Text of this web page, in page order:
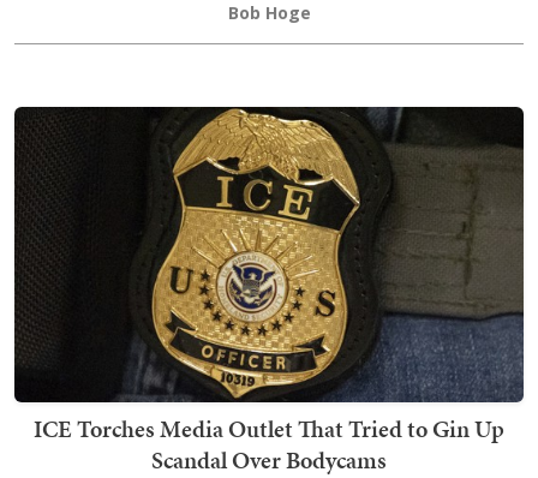
Bob Hoge
ICE Torches Media Outlet That Tried to Gin Up
Scandal Over Bodycams